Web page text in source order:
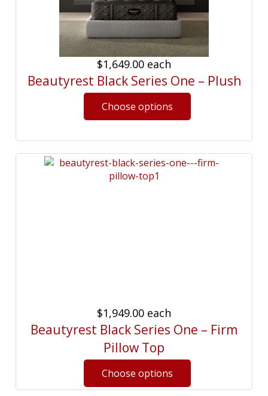
$1,649.00 each
Beautyrest Black Series One – Plush
$1,949.00 each
Beautyrest Black Series One – Firm
Pillow Top